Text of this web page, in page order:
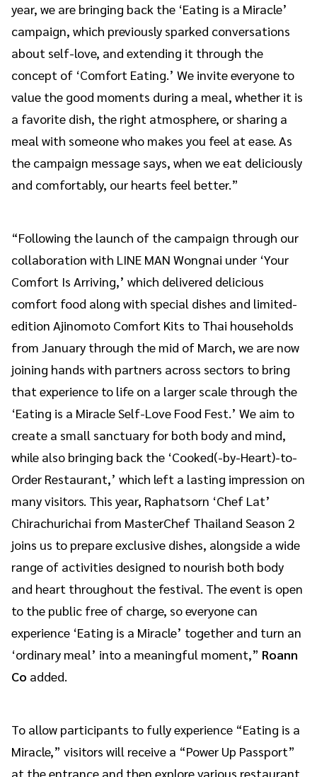
year, we are bringing back the ‘Eating is a Miracle’
campaign, which previously sparked conversations
about self-love, and extending it through the
concept of ‘Comfort Eating.’ We invite everyone to
value the good moments during a meal, whether it is
a favorite dish, the right atmosphere, or sharing a
meal with someone who makes you feel at ease. As
the campaign message says, when we eat deliciously
and comfortably, our hearts feel better.”
“Following the launch of the campaign through our
collaboration with LINE MAN Wongnai under ‘Your
Comfort Is Arriving,’ which delivered delicious
comfort food along with special dishes and limited-
edition Ajinomoto Comfort Kits to Thai households
from January through the mid of March, we are now
joining hands with partners across sectors to bring
that experience to life on a larger scale through the
‘Eating is a Miracle Self-Love Food Fest.’ We aim to
create a small sanctuary for both body and mind,
while also bringing back the ‘Cooked(-by-Heart)-to-
Order Restaurant,’ which left a lasting impression on
many visitors. This year, Raphatsorn ‘Chef Lat’
Chirachurichai from MasterChef Thailand Season 2
joins us to prepare exclusive dishes, alongside a wide
range of activities designed to nourish both body
and heart throughout the festival. The event is open
to the public free of charge, so everyone can
experience ‘Eating is a Miracle’ together and turn an
‘ordinary meal’ into a meaningful moment,” Roann
Co added.
To allow participants to fully experience “Eating is a
Miracle,” visitors will receive a “Power Up Passport”
at the entrance and then explore various restaurant